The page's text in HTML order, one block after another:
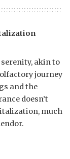
serenity, akin to
journey
and the
doesn’t
much